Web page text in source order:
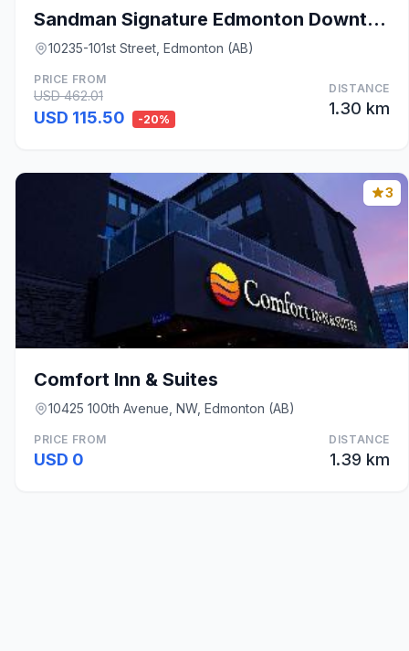
Sandman Signature Edmonton Downtown Hotel
10235-101st Street, Edmonton (AB)
PRICE FROM
USD 462.01
USD 115.50 -20%
DISTANCE
1.30 km
3
Comfort Inn & Suites
10425 100th Avenue, NW, Edmonton (AB)
PRICE FROM
USD 0
DISTANCE
1.39 km